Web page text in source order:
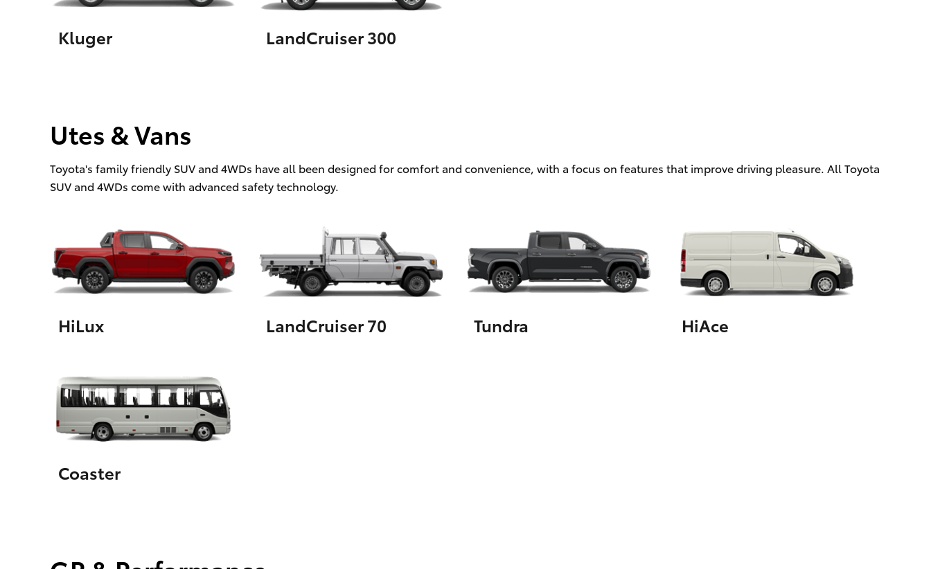
Kluger LandCruiser 300
Utes & Vans
Toyota's family friendly SUV and 4WDs have all been designed for comfort and convenience, with a focus on features that improve driving pleasure. All Toyota
SUV and 4WDs come with advanced safety technology.
HiLux LandCruiser 70 Tundra HiAce
Coaster